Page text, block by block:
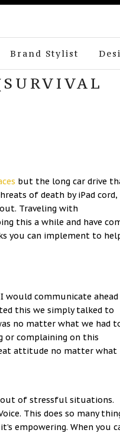
Brand Stylist
but the long car drive
of death by iPad cord,
Traveling with
this a while and have
you can implement to
would communicate
this we simply talked to
no matter what we had
or complaining on this
attitude no matter what
out of stressful situations.
This does so many
empowering. When you